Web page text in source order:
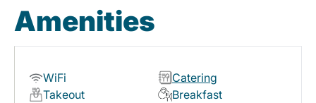
Amenities
WiFi
Catering
Takeout
Breakfast